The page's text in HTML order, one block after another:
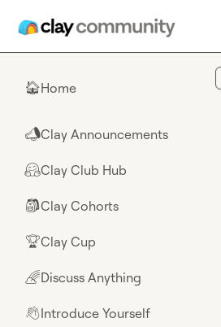
🏠Home
📣Clay Announcements
🤗Clay Club Hub
🎒Clay Cohorts
🏆Clay Cup
🌈Discuss Anything
👋Introduce Yourself